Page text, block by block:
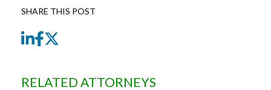
SHARE THIS POST
LinkedIn
Facebook
RELATED ATTORNEYS